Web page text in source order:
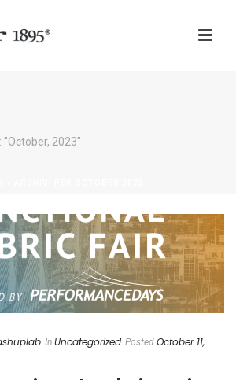
2023"
In Uncategorized Posted October 11,